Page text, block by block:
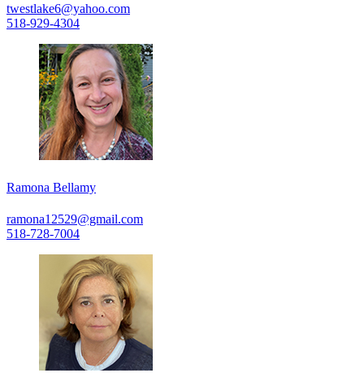
twestlake6@yahoo.com
518-929-4304
Ramona Bellamy
ramona12529@gmail.com
518-728-7004